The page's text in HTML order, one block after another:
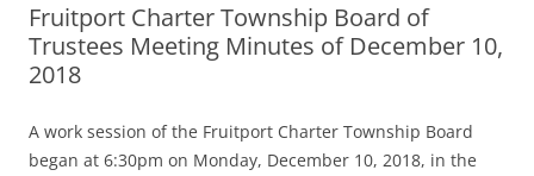
Fruitport Charter Township Board of
Trustees Meeting Minutes of December 10,
2018
A work session of the Fruitport Charter Township Board
began at 6:30pm on Monday, December 10, 2018, in the